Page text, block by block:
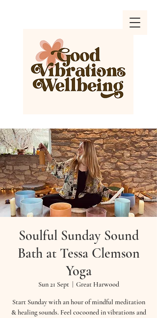
Soulful Sunday Sound
Bath at Tessa Clemson
Yoga
Sun 21 Sept
  |
Great Harwood
Start Sunday with an hour of mindful meditation
& healing sounds. Feel cocooned in vibrations and